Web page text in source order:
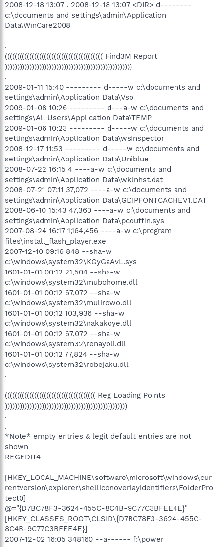
2008-12-18 13:07 . 2008-12-18 13:07 <DIR> d--------
c:\documents and settings\admin\Application
Data\WinCare2008
.
(((((((((((((((((((((((((((((((((((((((( Find3M Report
))))))))))))))))))))))))))))))))))))))))))))))))))))
.
2009-01-11 15:40 --------- d-----w c:\documents and
settings\admin\Application Data\Vso
2009-01-08 10:26 --------- d---a-w c:\documents and
settings\All Users\Application Data\TEMP
2009-01-06 10:23 --------- d-----w c:\documents and
settings\admin\Application Data\wsInspector
2008-12-17 11:53 --------- d-----w c:\documents and
settings\admin\Application Data\Uniblue
2008-07-22 16:15 4 ----a-w c:\documents and
settings\admin\Application Data\wklnhst.dat
2008-07-21 07:11 37,072 ----a-w c:\documents and
settings\admin\Application Data\GDIPFONTCACHEV1.DAT
2008-06-10 15:43 47,360 ----a-w c:\documents and
settings\admin\Application Data\pcouffin.sys
2007-08-24 16:17 1,164,456 ----a-w c:\program
files\install_flash_player.exe
2007-12-10 09:16 848 --sha-w
c:\windows\system32\KGyGaAvL.sys
1601-01-01 00:12 21,504 --sha-w
c:\windows\system32\mubohome.dll
1601-01-01 00:12 67,072 --sha-w
c:\windows\system32\mulirowo.dll
1601-01-01 00:12 103,936 --sha-w
c:\windows\system32\nakakoye.dll
1601-01-01 00:12 67,072 --sha-w
c:\windows\system32\renayoli.dll
1601-01-01 00:12 77,824 --sha-w
c:\windows\system32\robejaku.dll
.
((((((((((((((((((((((((((((((((((((( Reg Loading Points
))))))))))))))))))))))))))))))))))))))))))))))))))
.
.
*Note* empty entries & legit default entries are not
shown
REGEDIT4
[HKEY_LOCAL_MACHINE\software\microsoft\windows\cur
rentversion\explorer\shelliconoverlayidentifiers\FolderPro
tect0]
@="{D7BC78F3-3624-455C-8C4B-9C77C3BFEE4E}"
[HKEY_CLASSES_ROOT\CLSID\{D7BC78F3-3624-455C-
8C4B-9C77C3BFEE4E}]
2007-12-02 16:05 348160 --a------ f:\power